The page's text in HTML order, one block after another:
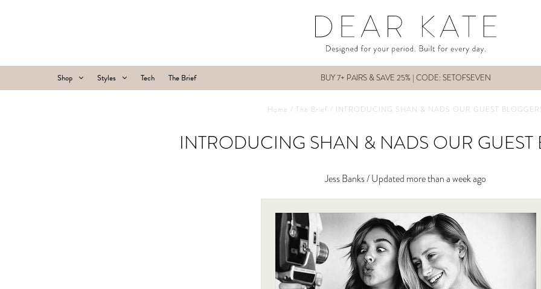
Shop Styles Tech The Brief BUY 7+ PAIRS & SAVE 25% | CODE: SETOFSEVEN
Home / The Brief / INTRODUCING SHAN & NADS OUR GUEST
INTRODUCING SHAN & NADS OUR GUEST
Jess Banks /Updated more than a week ago